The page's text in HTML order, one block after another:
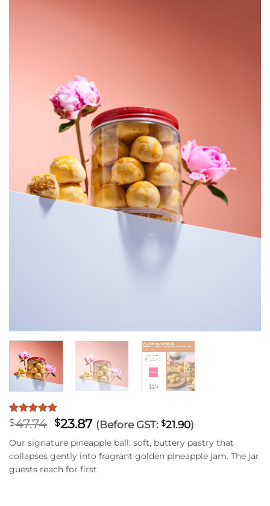
Rated5
out of 5
based on
41
customer
ratings
$47.74 Original
was:
$47.74.
$23.87Current
price
is:
$23.87.
(Before GST:$21.90)
Our signature pineapple ball: soft, buttery pastry that
collapses gently into fragrant golden pineapple jam. The jar
guests reach for first.